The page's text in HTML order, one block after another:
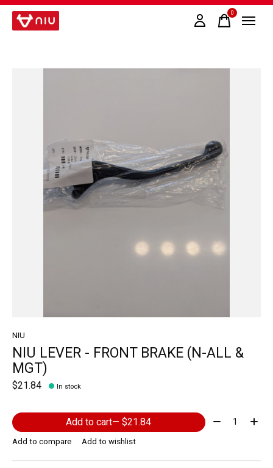
0items
NIU
NIU LEVER - FRONT BRAKE (N-ALL &
MGT)
$21.84 In stock
Add to cart — $21.84 Quantity:
Add to compare Add to wishlist